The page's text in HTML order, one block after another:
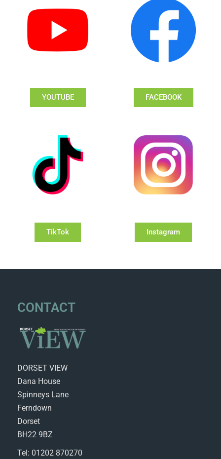
YOUTUBE FACEBOOK
TikTok Instagram
CONTACT
DORSET VIEW
Dana House
Spinneys Lane
Ferndown
Dorset
BH22 9BZ
Tel: 01202 870270